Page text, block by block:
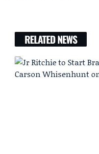
RELATED NEWS